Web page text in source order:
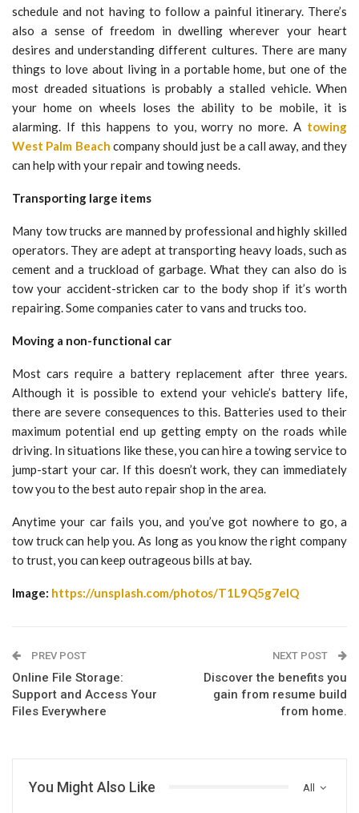
schedule and not having to follow a painful itinerary. There’s
also a sense of freedom in dwelling wherever your heart
desires and understanding different cultures. There are many
things to love about living in a portable home, but one of the
most dreaded situations is probably a stalled vehicle. When
your home on wheels loses the ability to be mobile, it is
alarming. If this happens to you, worry no more. A towing
West Palm Beach company should just be a call away, and they
can help with your repair and towing needs.
Transporting large items
Many tow trucks are manned by professional and highly skilled
operators. They are adept at transporting heavy loads, such as
cement and a truckload of garbage. What they can also do is
tow your accident-stricken car to the body shop if it’s worth
repairing. Some companies cater to vans and trucks too.
Moving a non-functional car
Most cars require a battery replacement after three years.
Although it is possible to extend your vehicle’s battery life,
there are severe consequences to this. Batteries used to their
maximum potential end up getting empty on the roads while
driving. In situations like these, you can hire a towing service to
jump-start your car. If this doesn’t work, they can immediately
tow you to the best auto repair shop in the area.
Anytime your car fails you, and you’ve got nowhere to go, a
tow truck can help you. As long as you know the right company
to trust, you can keep outrageous bills at bay.
Image: https://unsplash.com/photos/T1L9Q5g7eIQ
PREV POST
Online File Storage:
Support and Access Your
Files Everywhere
NEXT POST
Discover the benefits you
gain from resume build
from home.
All
You Might Also Like